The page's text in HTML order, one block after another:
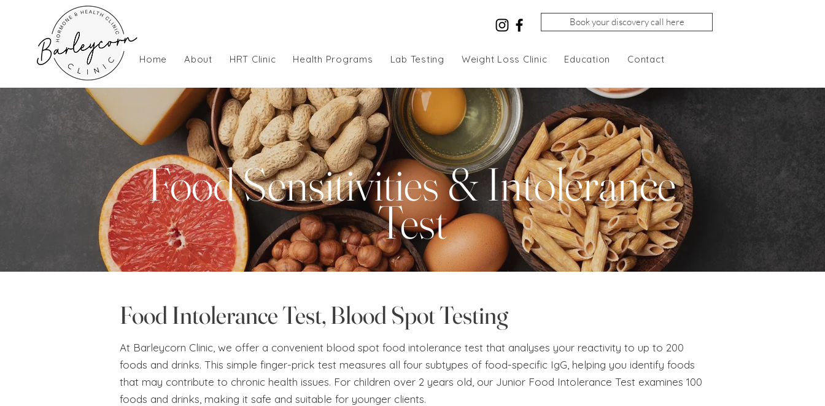
Book your discovery call here
Home About HRT Clinic Health Programs Lab Testing Weight Loss Clinic Education Contact
Food Sensitivities & Intolerance
Test
Food Intolerance Test, Blood Spot Testing
At Barleycorn Clinic, we offer a convenient blood spot food intolerance test that analyses your reactivity to up to 200
foods and drinks. This simple finger-prick test measures all four subtypes of food-specific IgG, helping you identify foods
that may contribute to chronic health issues.​​ For children over 2 years old, our Junior Food Intolerance Test examines 100
foods and drinks, making it safe and suitable for younger clients.